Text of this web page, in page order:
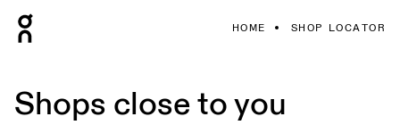
HOME SHOP LOCATOR
Shops close to you